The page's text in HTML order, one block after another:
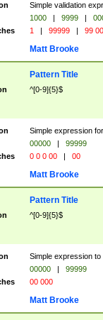
Simple validation
1000 | 9999 |
1 | 99999 | 99
Matt Brooke
Pattern Title
^[0-9]{5}$
Simple expression
00000 |
99999
0 0 0 00 | 00
Matt Brooke
Pattern Title
^[0-9]{5}$
Simple expression
00000 |
99999
00 000
Matt Brooke